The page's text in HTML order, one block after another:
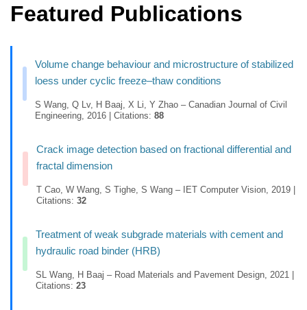
Featured Publications
Volume change behaviour and microstructure of stabilized
loess under cyclic freeze–thaw conditions
S Wang, Q Lv, H Baaj, X Li, Y Zhao – Canadian Journal of Civil
Engineering, 2016 | Citations: 88
Crack image detection based on fractional differential and
fractal dimension
T Cao, W Wang, S Tighe, S Wang – IET Computer Vision, 2019 |
Citations: 32
Treatment of weak subgrade materials with cement and
hydraulic road binder (HRB)
SL Wang, H Baaj – Road Materials and Pavement Design, 2021 |
Citations: 23